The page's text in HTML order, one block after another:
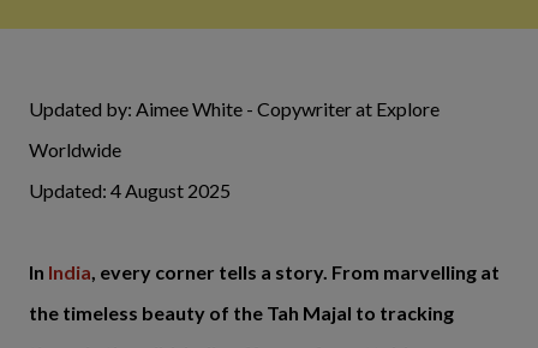
Updated by: Aimee White - Copywriter at Explore
Worldwide
Updated: 4 August 2025
In India, every corner tells a story. From marvelling at
the timeless beauty of the Tah Majal to tracking